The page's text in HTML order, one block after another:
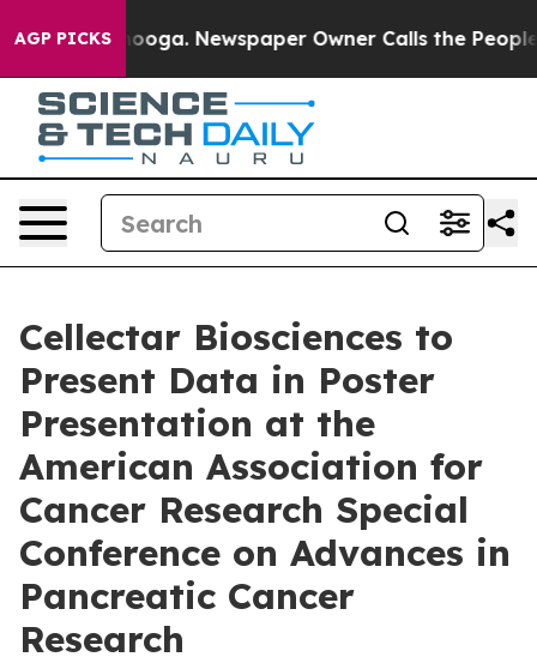
AGP PICKS Newspaper Owner Calls the People
Cellectar Biosciences to
Present Data in Poster
Presentation at the
American Association for
Cancer Research Special
Conference on Advances in
Pancreatic Cancer
Research